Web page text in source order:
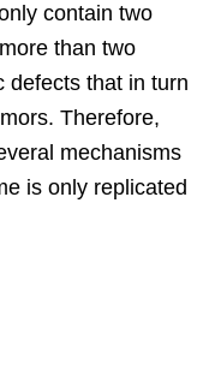
contain two
than two
defects that in turn
Therefore,
mechanisms
is only replicated